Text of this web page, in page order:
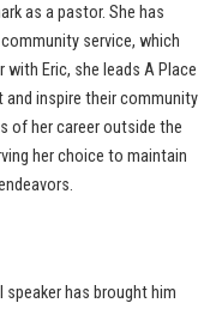
as a pastor. She has
service, which
Eric, she leads A Place
and inspire their community
of her career outside the
her choice to maintain
speaker has brought him